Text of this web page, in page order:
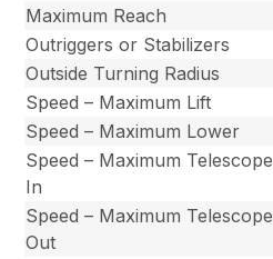
Maximum Reach
Outriggers or Stabilizers
Outside Turning Radius
Speed – Maximum Lift
Speed – Maximum Lower
Speed – Maximum Telescope
In
Speed – Maximum Telescope
Out